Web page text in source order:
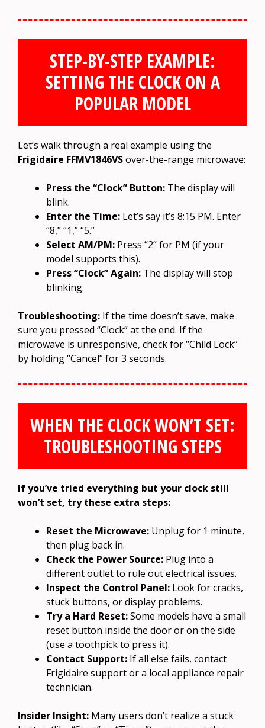
STEP-BY-STEP EXAMPLE:
SETTING THE CLOCK ON A
POPULAR MODEL
Let’s walk through a real example using the
Frigidaire FFMV1846VSover-the-range microwave:
Press the “Clock” Button: The display will
blink.
Enter the Time: Let’s say it’s 8:15 PM. Enter
“8,” “1,” “5.”
Select AM/PM: Press “2” for PM (if your
model supports this).
Press “Clock” Again: The display will stop
blinking.
Troubleshooting: If the time doesn’t save, make
sure you pressed “Clock” at the end. If the
microwave is unresponsive, check for “Child Lock”
by holding “Cancel” for 3 seconds.
WHEN THE CLOCK WON’T SET:
TROUBLESHOOTING STEPS
If you’ve tried everything but your clock still
won’t set, try these extra steps:
Reset the Microwave: Unplug for 1 minute,
then plug back in.
Check the Power Source: Plug into a
different outlet to rule out electrical issues.
Inspect the Control Panel: Look for cracks,
stuck buttons, or display problems.
Try a Hard Reset:Some models have a small
reset button inside the door or on the side
(use a toothpick to press it).
Contact Support: If all else fails, contact
Frigidaire support or a local appliance repair
technician.
Insider Insight: Many users don’t realize a stuck